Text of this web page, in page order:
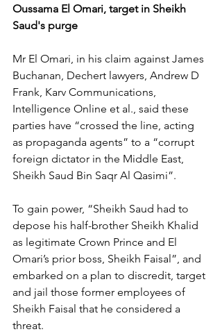
Oussama El Omari, target in Sheikh
Saud's purge
Mr El Omari, in his claim against James
Buchanan, Dechert lawyers, Andrew D
Frank, Karv Communications,
Intelligence Online et al., said these
parties have “crossed the line, acting
as propaganda agents” to a “corrupt
foreign dictator in the Middle East,
Sheikh Saud Bin Saqr Al Qasimi”.
To gain power, “Sheikh Saud had to
depose his half-brother Sheikh Khalid
as legitimate Crown Prince and El
Omari’s prior boss, Sheikh Faisal”, and
embarked on a plan to discredit, target
and jail those former employees of
Sheikh Faisal that he considered a
threat.